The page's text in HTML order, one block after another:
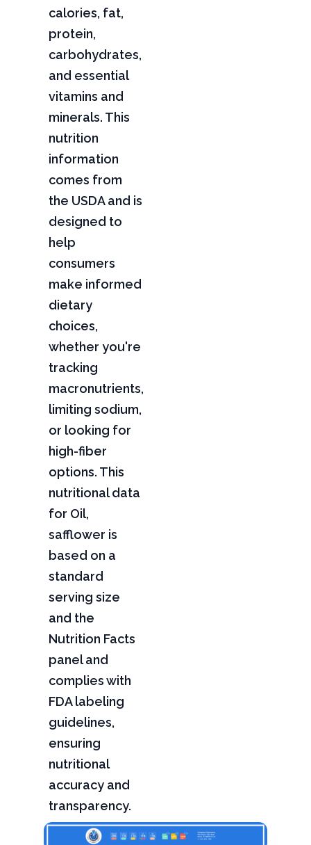
calories, fat,
protein,
carbohydrates,
and essential
vitamins and
minerals. This
nutrition
information
comes from
the USDA and is
designed to
help
consumers
make informed
dietary
choices,
whether you're
tracking
macronutrients,
limiting sodium,
or looking for
high-fiber
options. This
nutritional data
for Oil,
safflower is
based on a
standard
serving size
and the
Nutrition Facts
panel and
complies with
FDA labeling
guidelines,
ensuring
nutritional
accuracy and
transparency.